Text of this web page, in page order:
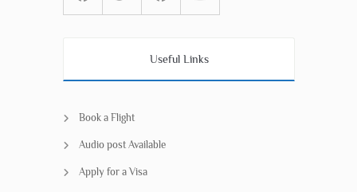
Useful Links
Book a Flight
Audio post Available
Apply for a Visa